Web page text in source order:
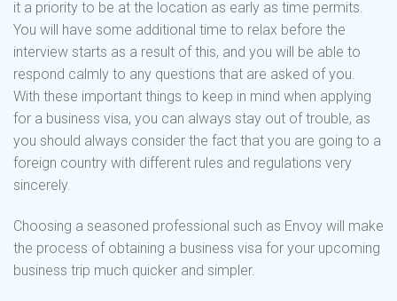
it a priority to be at the location as early as time permits.
You will have some additional time to relax before the
interview starts as a result of this, and you will be able to
respond calmly to any questions that are asked of you.
With these important things to keep in mind when applying
for a business visa, you can always stay out of trouble, as
you should always consider the fact that you are going to a
foreign country with different rules and regulations very
sincerely.
Choosing a seasoned professional such as Envoy will make
the process of obtaining a business visa for your upcoming
business trip much quicker and simpler.